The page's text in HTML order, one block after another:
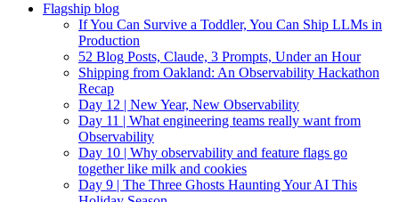
Flagship blog
If You Can Survive a Toddler, You Can Ship LLMs in
Production
52 Blog Posts, Claude, 3 Prompts, Under an Hour
Shipping from Oakland: An Observability Hackathon
Recap
Day 12 | New Year, New Observability
Day 11 | What engineering teams really want from
Observability
Day 10 | Why observability and feature flags go
together like milk and cookies
Day 9 | The Three Ghosts Haunting Your AI This